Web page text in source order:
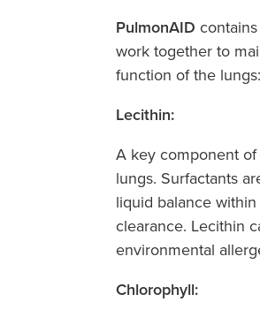
PulmonAID
work together to
function of the lungs:
Lecithin:
A key component
lungs. Surfactants
liquid balance
clearance. Lecithin
environmental
Chlorophyll: